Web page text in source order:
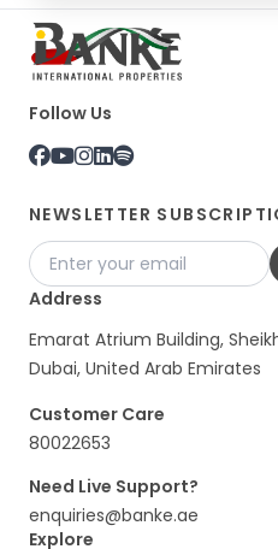
Follow Us
NEWSLETTER
Address
Emarat Atrium Building,
Dubai, United Arab Emirates
Customer Care
80022653
Need Live Support?
enquiries@banke.ae
Explore